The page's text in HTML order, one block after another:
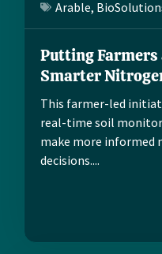
Arable,
Putting Farmers
Smarter
This farmer-led
real-time soil
make more
decisions....